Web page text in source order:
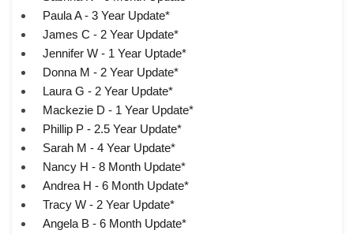
Paula A - 3 Year Update*
James C - 2 Year Update*
Jennifer W - 1 Year Uptade*
Donna M - 2 Year Update*
Laura G - 2 Year Update*
Mackezie D - 1 Year Update*
Phillip P - 2.5 Year Update*
Sarah M - 4 Year Update*
Nancy H - 8 Month Update*
Andrea H - 6 Month Update*
Tracy W - 2 Year Update*
Angela B - 6 Month Update*